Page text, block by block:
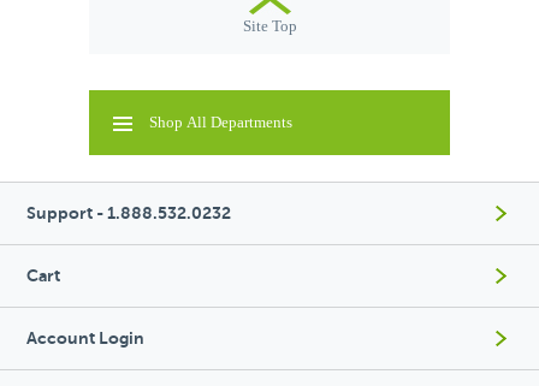
Site Top
Shop All Departments
Support - 1.888.532.0232
Cart
Account Login